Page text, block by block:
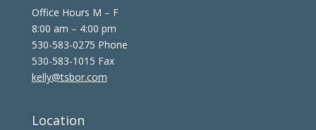
Office Hours M – F
8:00 am – 4:00 pm
530-583-0275 Phone
530-583-1015 Fax
kelly@tsbor.com
Location